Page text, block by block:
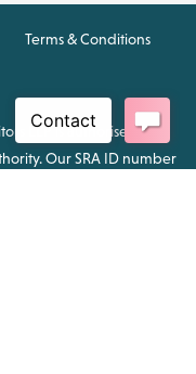
Terms & Conditions
LLP is authorised and
Our SRA ID number